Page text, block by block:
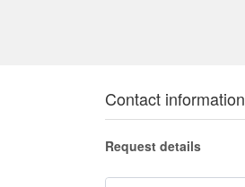
Contact information
Request details